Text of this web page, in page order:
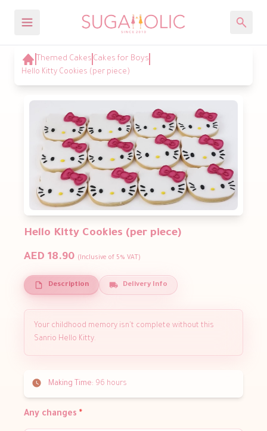
Themed Cakes Cakes for Boys
Hello Kitty Cookies (per piece)
Hello Kitty Cookies (per piece)
AED 18.90 (Inclusive of 5% VAT)
Description Delivery Info
Your childhood memory isn't complete without this
Sanrio Hello Kitty.
Making Time: 96 hours
Any changes *